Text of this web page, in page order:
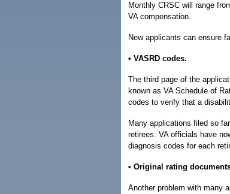
Monthly CRSC will range
VA compensation.
New applicants can ensure
• VASRD codes.
The third page of the
known as VA Schedule of
codes to verify that a
Many applications filed so
retirees. VA officials have
diagnosis codes for each
• Original rating
Another problem with many